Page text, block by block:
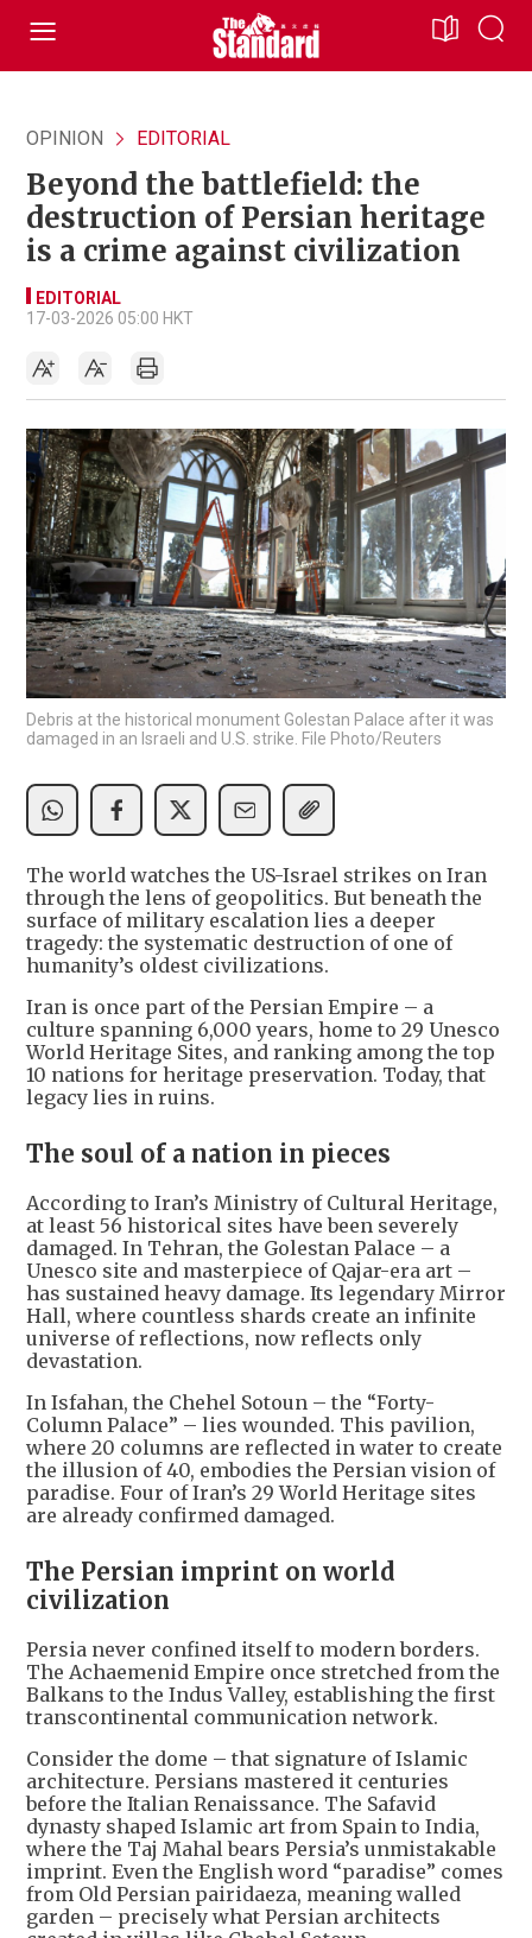
OPINION EDITORIAL
Beyond the battlefield: the
destruction of Persian heritage
is a crime against civilization
EDITORIAL
17-03-2026 05:00 HKT
Debris at the historical monument Golestan Palace after it was
damaged in an Israeli and U.S. strike. File Photo/Reuters
The world watches the US-Israel strikes on Iran
through the lens of geopolitics. But beneath the
surface of military escalation lies a deeper
tragedy: the systematic destruction of one of
humanity’s oldest civilizations.
Iran is once part of the Persian Empire – a
culture spanning 6,000 years, home to 29 Unesco
World Heritage Sites, and ranking among the top
10 nations for heritage preservation. Today, that
legacy lies in ruins.
The soul of a nation in pieces
According to Iran’s Ministry of Cultural Heritage,
at least 56 historical sites have been severely
damaged. In Tehran, the Golestan Palace – a
Unesco site and masterpiece of Qajar-era art –
has sustained heavy damage. Its legendary Mirror
Hall, where countless shards create an infinite
universe of reflections, now reflects only
devastation.
In Isfahan, the Chehel Sotoun – the “Forty-
Column Palace” – lies wounded. This pavilion,
where 20 columns are reflected in water to create
the illusion of 40, embodies the Persian vision of
paradise. Four of Iran’s 29 World Heritage sites
are already confirmed damaged.
The Persian imprint on world
civilization
Persia never confined itself to modern borders.
The Achaemenid Empire once stretched from the
Balkans to the Indus Valley, establishing the first
transcontinental communication network.
Consider the dome – that signature of Islamic
architecture. Persians mastered it centuries
before the Italian Renaissance. The Safavid
dynasty shaped Islamic art from Spain to India,
where the Taj Mahal bears Persia’s unmistakable
imprint. Even the English word “paradise” comes
from Old Persian pairidaeza, meaning walled
garden – precisely what Persian architects